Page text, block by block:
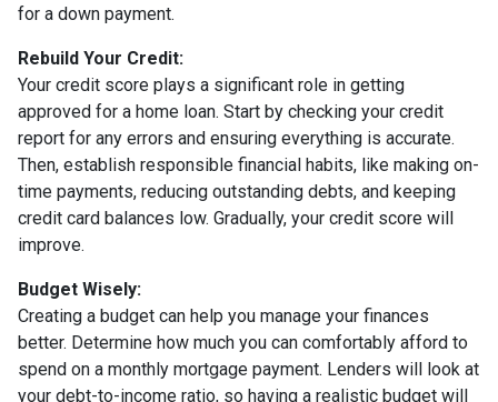
for a down payment.
Rebuild Your Credit:
Your credit score plays a significant role in getting
approved for a home loan. Start by checking your credit
report for any errors and ensuring everything is accurate.
Then, establish responsible financial habits, like making on-
time payments, reducing outstanding debts, and keeping
credit card balances low. Gradually, your credit score will
improve.
Budget Wisely:
Creating a budget can help you manage your finances
better. Determine how much you can comfortably afford to
spend on a monthly mortgage payment. Lenders will look at
your debt-to-income ratio, so having a realistic budget will